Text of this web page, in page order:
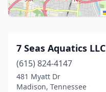
7 Seas Aquatics LLC
(615) 824-4147
481 Myatt Dr
Madison, Tennessee